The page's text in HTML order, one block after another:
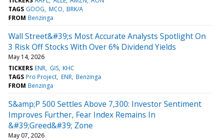
TAGS GOOG MCO BRK/A
FROM Benzinga
Wall Street&#39;s Most Accurate Analysts Spotlight On
3 Risk Off Stocks With Over 6% Dividend Yields
May 14, 2026
TICKERS ENR GIS KHC
TAGS Pro Project ENR Benzinga
FROM Benzinga
S&amp;P 500 Settles Above 7,300: Investor Sentiment
Improves Further, Fear Index Remains In
&#39;Greed&#39; Zone
May 07, 2026